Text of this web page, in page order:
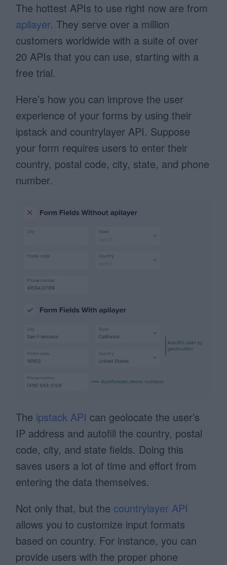
The hottest APIs to use right now are from
apilayer. They serve over a million
customers worldwide with a suite of over
20 APIs that you can use, starting with a
free trial.
Here’s how you can improve the user
experience of your forms by using their
ipstack and countrylayer API. Suppose
your form requires users to enter their
country, postal code, city, state, and phone
number.
The ipstack API can geolocate the user’s
IP address and autofill the country, postal
code, city, and state fields. Doing this
saves users a lot of time and effort from
entering the data themselves.
Not only that, but the countrylayer API
allows you to customize input formats
based on country. For instance, you can
provide users with the proper phone